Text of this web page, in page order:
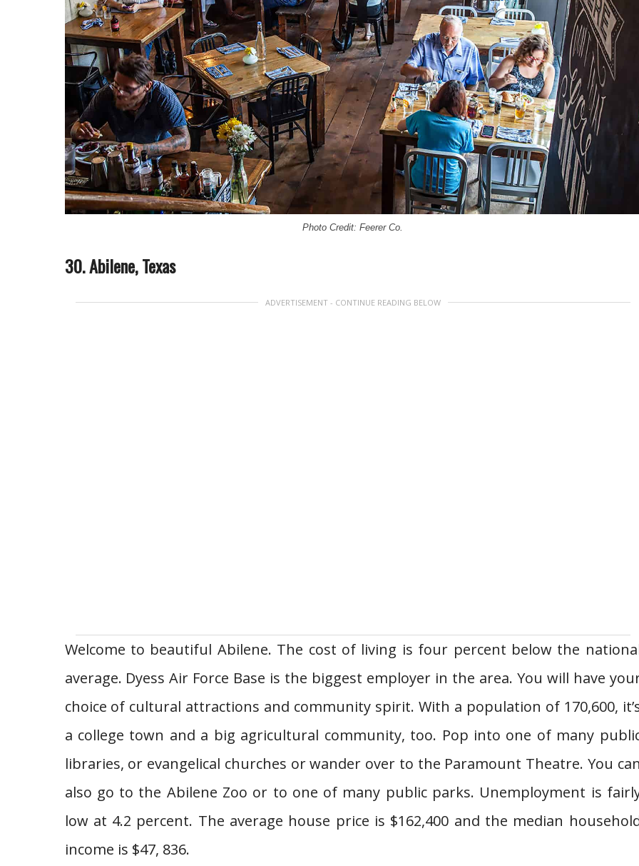
Photo Credit: Feerer Co.
30. Abilene, Texas
ADVERTISEMENT - CONTINUE READING BELOW
Welcome to beautiful Abilene. The cost of living is four percent below the
average. Dyess Air Force Base is the biggest employer in the area. You will have
choice of cultural attractions and community spirit. With a population of 170,600,
a college town and a big agricultural community, too. Pop into one of many
libraries, or evangelical churches or wander over to the Paramount Theatre. You can
also go to the Abilene Zoo or to one of many public parks. Unemployment is
low at 4.2 percent. The average house price is $162,400 and the median
income is $47, 836.